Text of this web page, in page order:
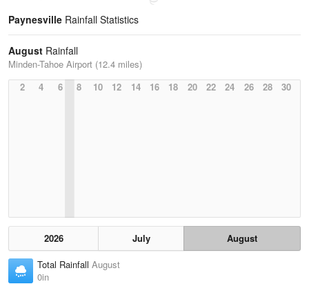
Paynesville Rainfall Statistics
August Rainfall
Minden-Tahoe Airport (12.4 miles)
2
4 6 8 10 12 14 16 18 20 22 24 26 28 30
2026 July
August
Total Rainfall August
0in